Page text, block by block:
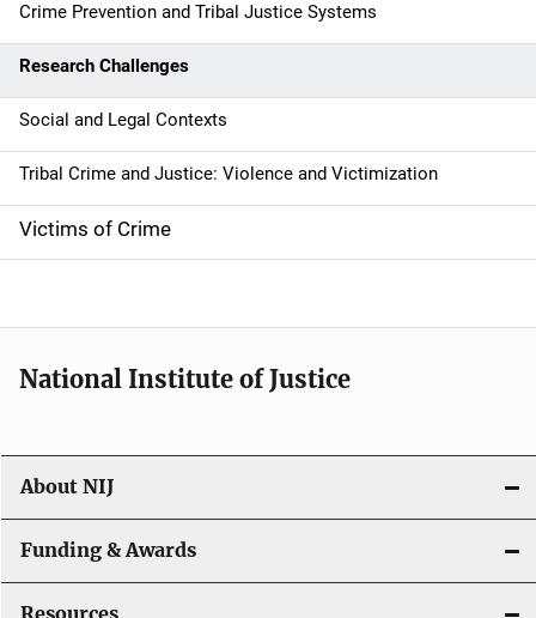
Crime Prevention and Tribal Justice Systems
Research Challenges
Social and Legal Contexts
Tribal Crime and Justice: Violence and Victimization
Victims of Crime
National Institute of Justice
About NIJ
Funding & Awards